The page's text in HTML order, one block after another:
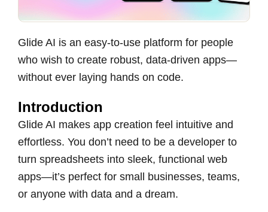
Glide AI is an easy-to-use platform for people
who wish to create robust, data-driven apps—
without ever laying hands on code.
Introduction
Glide AI makes app creation feel intuitive and
effortless. You don’t need to be a developer to
turn spreadsheets into sleek, functional web
apps—it’s perfect for small businesses, teams,
or anyone with data and a dream.